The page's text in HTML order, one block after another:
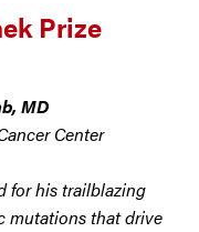
Prize
MD
Center
for his trailblazing
mutations that drive